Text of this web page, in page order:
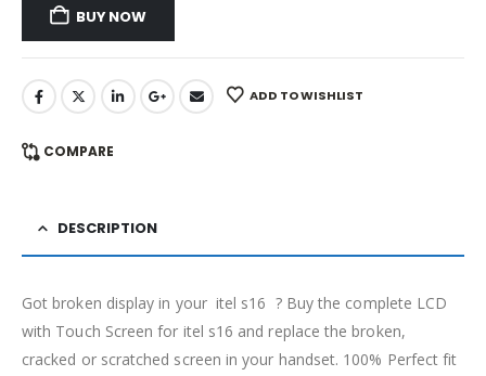
BUY NOW
ADD TO WISHLIST
COMPARE
DESCRIPTION
Got broken display in your itel s16 ? Buy the complete LCD
with Touch Screen for itel s16 and replace the broken,
cracked or scratched screen in your handset. 100% Perfect fit